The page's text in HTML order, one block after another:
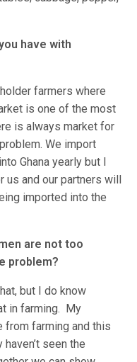
have with
farmers where
is one of the most
is always market for
We import
Ghana yearly but I
and our partners will
imported into the
are not too
problem?
but I do know
in farming. My
from farming and this
seen the